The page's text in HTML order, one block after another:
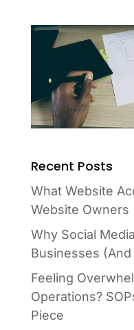
Recent Posts
What Website
Website Owners
Why Social
Businesses
Feeling
Operations?
Piece